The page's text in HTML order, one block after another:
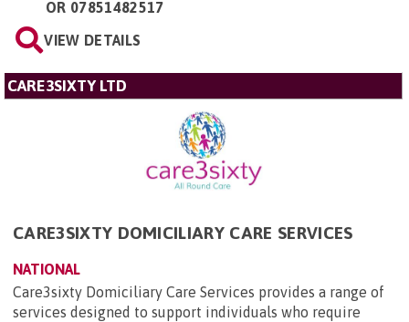
OR 07851482517
VIEW DETAILS
CARE3SIXTY LTD
CARE3SIXTY DOMICILIARY CARE SERVICES
NATIONAL
Care3sixty Domiciliary Care Services provides a range of
services designed to support individuals who require